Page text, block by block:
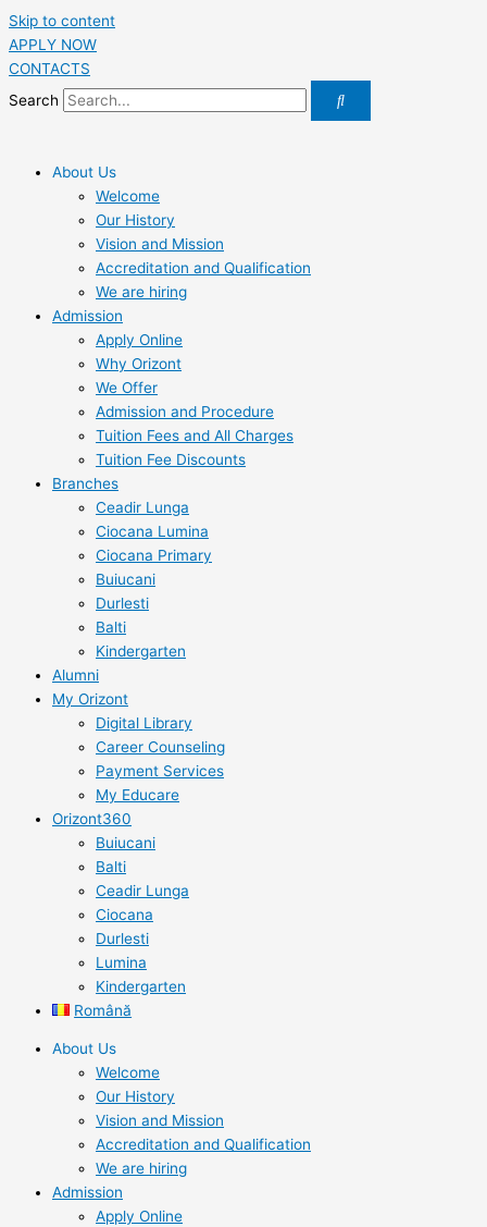
Skip to content
APPLY NOW
CONTACTS
Search
About Us
Welcome
Our History
Vision and Mission
Accreditation and Qualification
We are hiring
Admission
Apply Online
Why Orizont
We Offer
Admission and Procedure
Tuition Fees and All Charges
Tuition Fee Discounts
Branches
Ceadir Lunga
Ciocana Lumina
Ciocana Primary
Buiucani
Durlesti
Balti
Kindergarten
Alumni
My Orizont
Digital Library
Career Counseling
Payment Services
My Educare
Orizont360
Buiucani
Balti
Ceadir Lunga
Ciocana
Durlesti
Lumina
Kindergarten
Română
About Us
Welcome
Our History
Vision and Mission
Accreditation and Qualification
We are hiring
Admission
Apply Online